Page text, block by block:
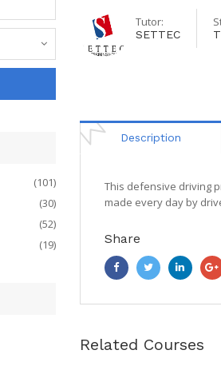
Tutor:
SETTEC
Description
This defensive driving
made every day by
Share
Related Courses
(101)
(30)
(52)
(19)